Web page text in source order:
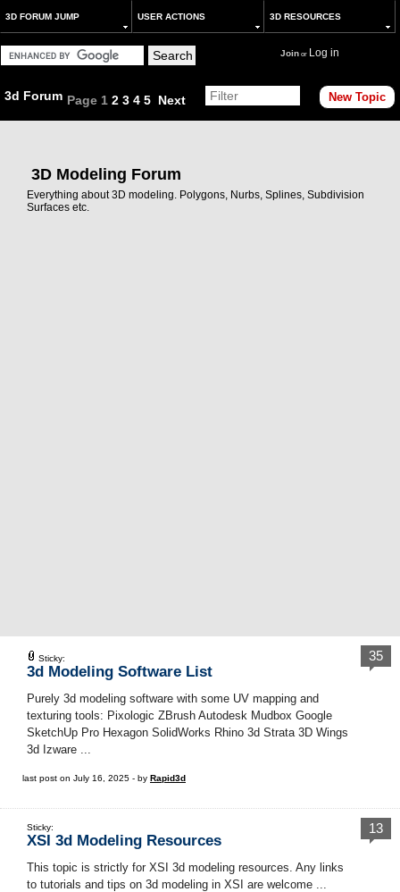
3D FORUM JUMP USER ACTIONS 3D RESOURCES
Joinor Log in
3d Forum New Topic
Page 1 2 3 4 5 Next
3D Modeling Forum
Everything about 3D modeling. Polygons, Nurbs, Splines, Subdivision
Surfaces etc.
Sticky:
3d Modeling Software List
Purely 3d modeling software with some UV mapping and
texturing tools: Pixologic ZBrush Autodesk Mudbox Google
SketchUp Pro Hexagon SolidWorks Rhino 3d Strata 3D Wings
3d Izware ...
35
last post on July 16, 2025 - by Rapid3d
Sticky:
XSI 3d Modeling Resources
This topic is strictly for XSI 3d modeling resources. Any links
to tutorials and tips on 3d modeling in XSI are welcome ...
13